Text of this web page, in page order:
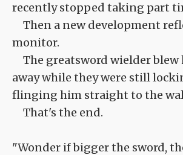
recently stopped taking part
Then a new development
monitor.
The greatsword wielder blew
away while they were still
flinging him straight to the
That's the end.
"Wonder if bigger the sword,